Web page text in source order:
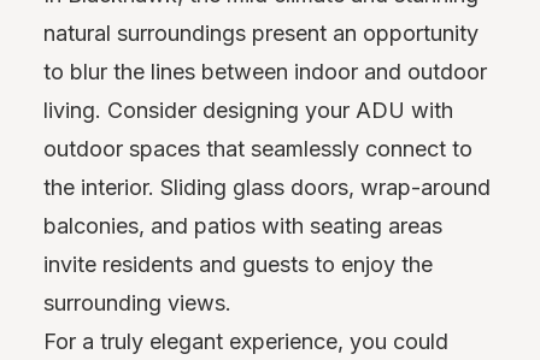
natural surroundings present an opportunity
to blur the lines between indoor and outdoor
living. Consider designing your ADU with
outdoor spaces that seamlessly connect to
the interior. Sliding glass doors, wrap-around
balconies, and patios with seating areas
invite residents and guests to enjoy the
surrounding views.
For a truly elegant experience, you could